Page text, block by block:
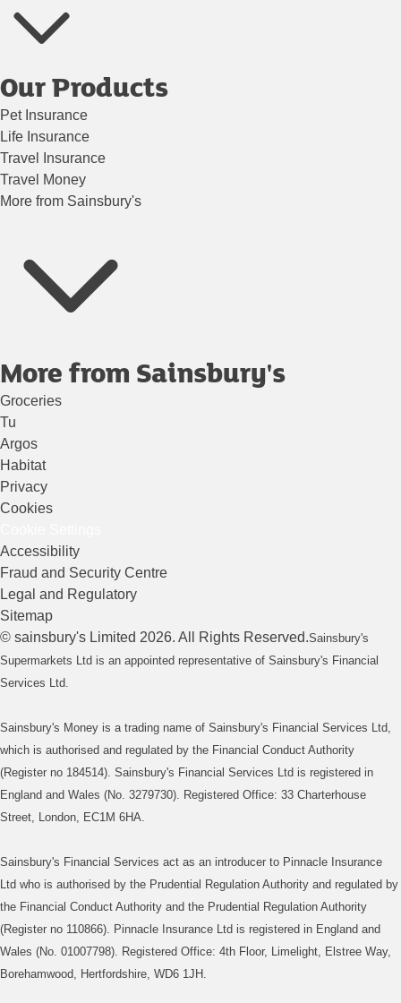
Our Products
Pet Insurance
Life Insurance
Travel Insurance
Travel Money
More from Sainsbury's
More from Sainsbury's
Groceries
Tu
Argos
Habitat
Privacy
Cookies
Accessibility
Fraud and Security Centre
Legal and Regulatory
Sitemap
© sainsbury's Limited 2026. All Rights Reserved.Sainsbury's
Supermarkets Ltd is an appointed representative of Sainsbury's Financial
Services Ltd.
Sainsbury's Money is a trading name of Sainsbury's Financial Services Ltd,
which is authorised and regulated by the Financial Conduct Authority
(Register no 184514). Sainsbury's Financial Services Ltd is registered in
England and Wales (No. 3279730). Registered Office: 33 Charterhouse
Street, London, EC1M 6HA.
Sainsbury's Financial Services act as an introducer to Pinnacle Insurance
Ltd who is authorised by the Prudential Regulation Authority and regulated by
the Financial Conduct Authority and the Prudential Regulation Authority
(Register no 110866). Pinnacle Insurance Ltd is registered in England and
Wales (No. 01007798). Registered Office: 4th Floor, Limelight, Elstree Way,
Borehamwood, Hertfordshire, WD6 1JH.